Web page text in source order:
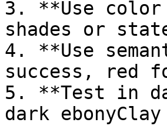
3. **Use color
shades or
4. **Use
success, red
5. **Test in
dark